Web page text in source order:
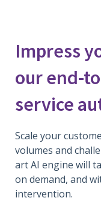
Impress
our end-
service
Scale your
volumes and
art AI engine will
on demand, and
intervention.